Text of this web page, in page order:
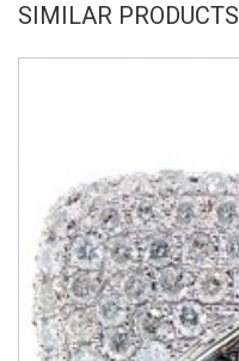
SIMILAR PRODUCTS